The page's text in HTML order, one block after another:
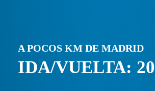
A POCOS KM DE MADRID
IDA/VUELTA: 20